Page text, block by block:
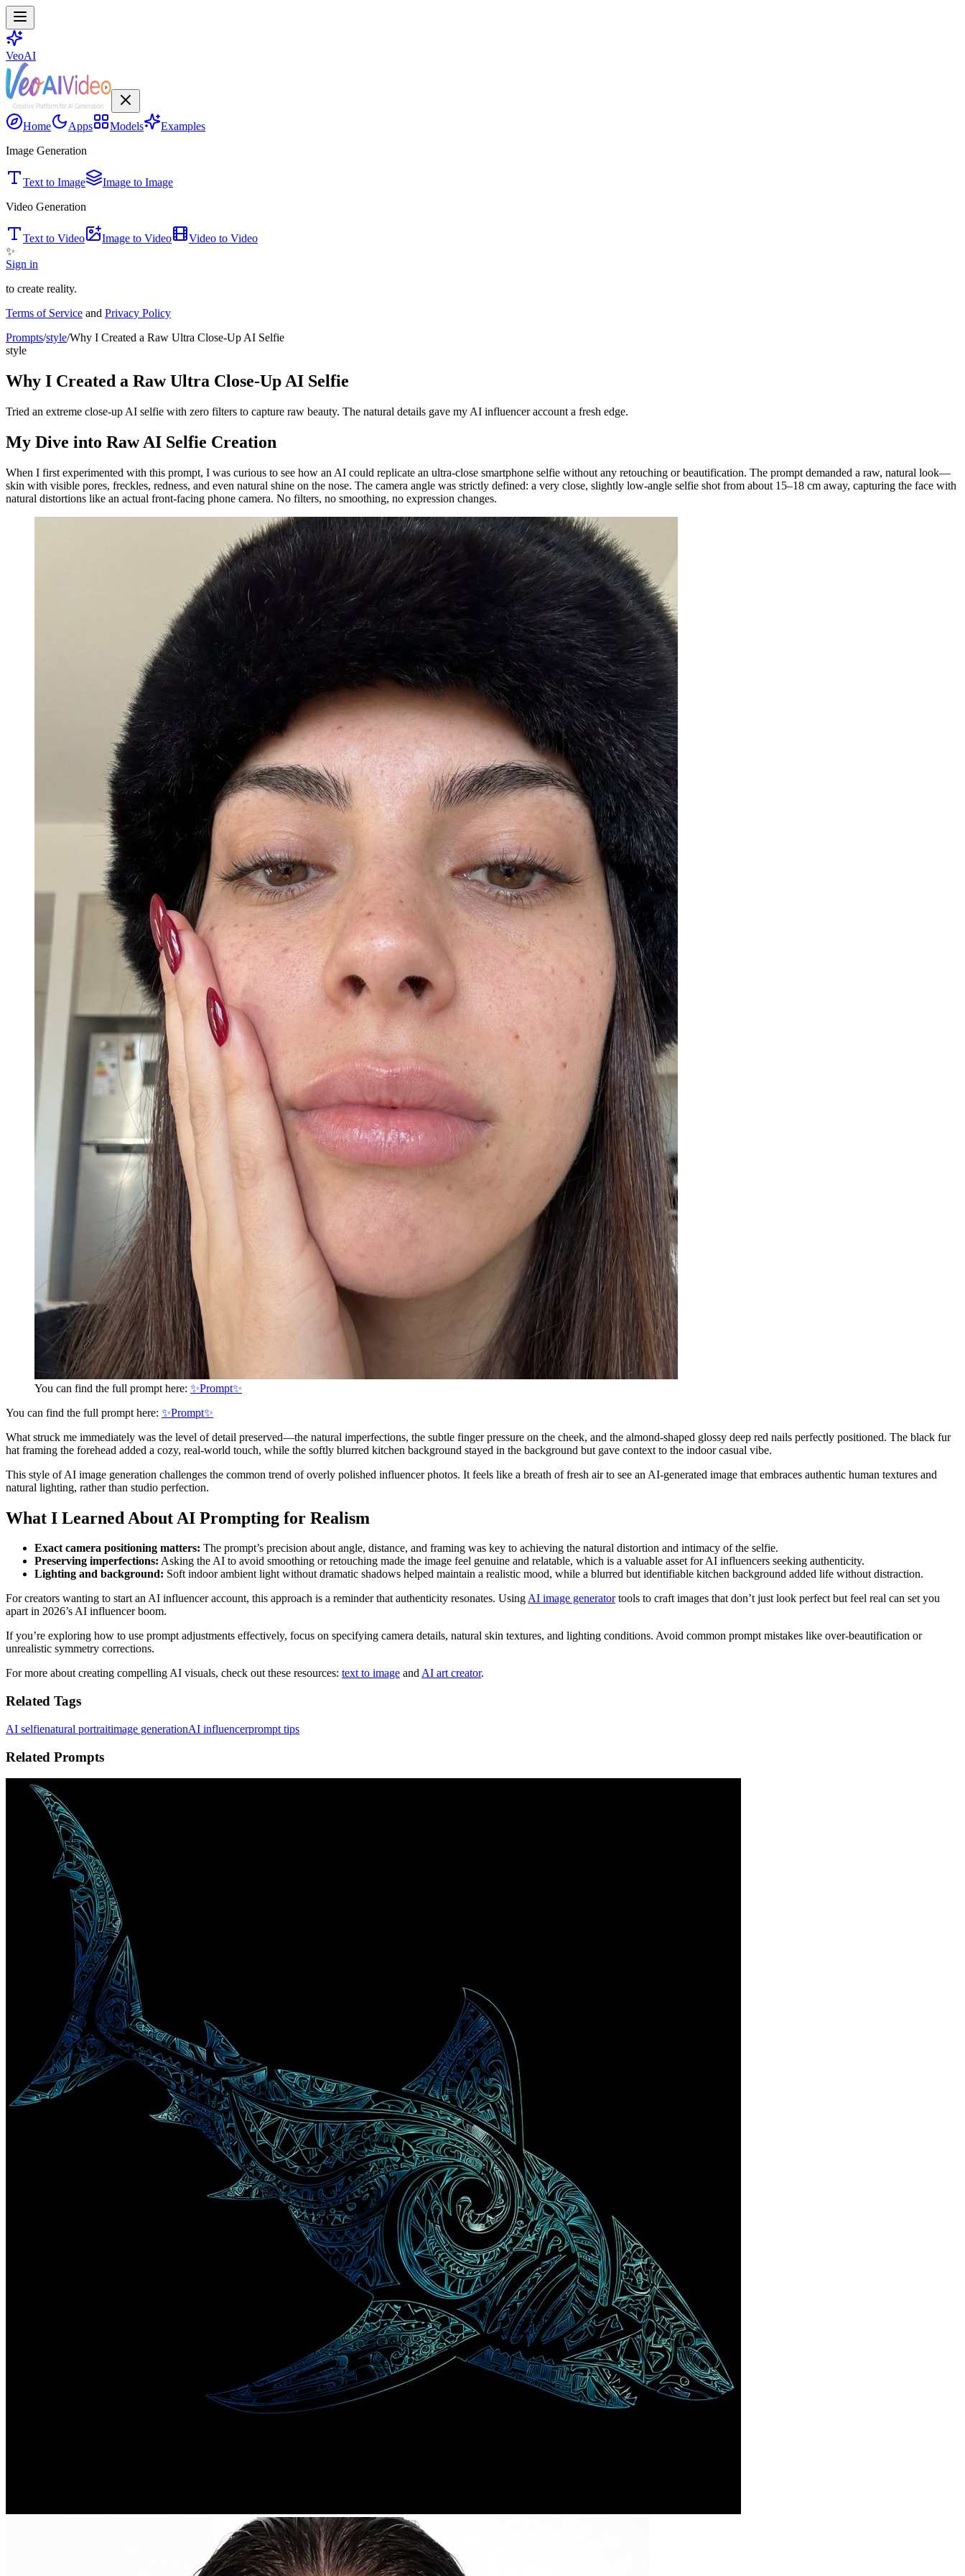
VeoAI
Home Apps Models
Examples
Image Generation
Text to Image
Image to Image
Video Generation
Text to Video Image to Video
Video to Video
✨
Sign in
to create reality.
Terms of Service and Privacy Policy
Prompts/style/Why I Created a Raw Ultra Close-Up AI Selfie
style
Why I Created a Raw Ultra Close-Up AI Selfie
Tried an extreme close-up AI selfie with zero filters to capture raw beauty. The natural details gave my AI influencer account a fresh edge.
My Dive into Raw AI Selfie Creation
When I first experimented with this prompt, I was curious to see how an AI could replicate an ultra-close smartphone selfie without any retouching or beautification. The prompt demanded a raw, natural look—
skin with visible pores, freckles, redness, and even natural shine on the nose. The camera angle was strictly defined: a very close, slightly low-angle selfie shot from about 15–18 cm away, capturing the face with
natural distortions like an actual front-facing phone camera. No filters, no smoothing, no expression changes.
You can find the full prompt here: ✨Prompt✨
You can find the full prompt here: ✨Prompt✨
What struck me immediately was the level of detail preserved—the natural imperfections, the subtle finger pressure on the cheek, and the almond-shaped glossy deep red nails perfectly positioned. The black fur
hat framing the forehead added a cozy, real-world touch, while the softly blurred kitchen background stayed in the background but gave context to the indoor casual vibe.
This style of AI image generation challenges the common trend of overly polished influencer photos. It feels like a breath of fresh air to see an AI-generated image that embraces authentic human textures and
natural lighting, rather than studio perfection.
What I Learned About AI Prompting for Realism
Exact camera positioning matters: The prompt’s precision about angle, distance, and framing was key to achieving the natural distortion and intimacy of the selfie.
Preserving imperfections: Asking the AI to avoid smoothing or retouching made the image feel genuine and relatable, which is a valuable asset for AI influencers seeking authenticity.
Lighting and background: Soft indoor ambient light without dramatic shadows helped maintain a realistic mood, while a blurred but identifiable kitchen background added life without distraction.
For creators wanting to start an AI influencer account, this approach is a reminder that authenticity resonates. UsingAI image generatortools to craft images that don’t just look perfect but feel real can set you
apart in 2026’s AI influencer boom.
If you’re exploring how to use prompt adjustments effectively, focus on specifying camera details, natural skin textures, and lighting conditions. Avoid common prompt mistakes like over-beautification or
unrealistic symmetry corrections.
For more about creating compelling AI visuals, check out these resources: text to image andAI art creator.
Related Tags
AI selfienatural portraitimage generationAI influencerprompt tips
Related Prompts